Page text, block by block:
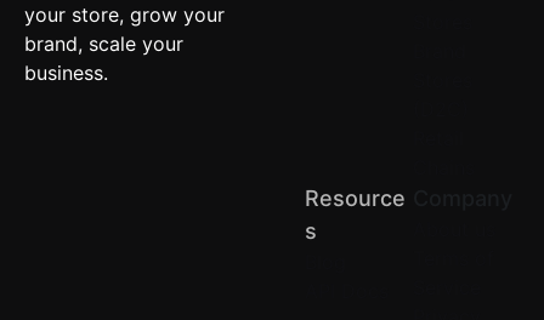
your store, grow your
brand, scale your
business.
Resource
S